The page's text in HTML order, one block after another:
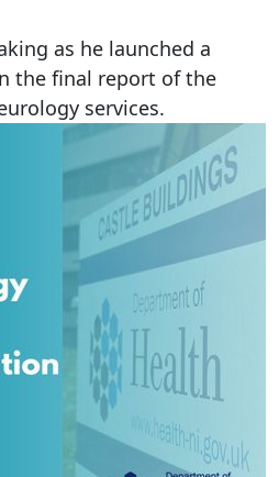
as he launched a
the final report of the
services.